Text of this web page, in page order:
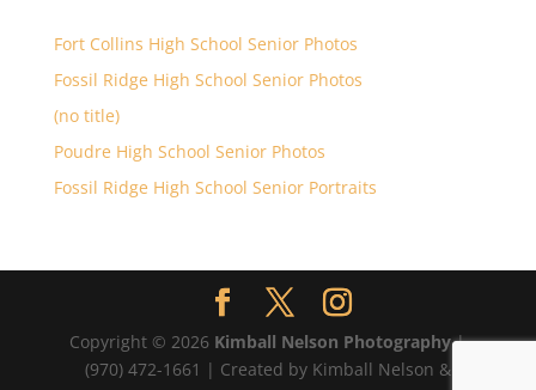
Fort Collins High School Senior Photos
Fossil Ridge High School Senior Photos
(no title)
Poudre High School Senior Photos
Fossil Ridge High School Senior Portraits
Copyright © 2026 Kimball Nelson Photography|
(970) 472-1661 | Created by Kimball Nelson &